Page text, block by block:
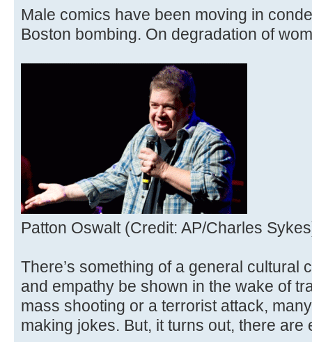
Male comics have been moving in
Boston bombing. On degradation of
Patton Oswalt (Credit: AP/Charles
There’s something of a general cultural
and empathy be shown in the wake of
mass shooting or a terrorist attack,
making jokes. But, it turns out, there are